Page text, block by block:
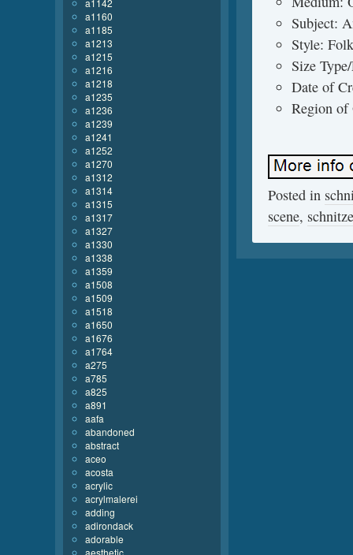
Subject:
Style:
Size
Date of
Region
Posted in
scene,
a1142
a1160
a1185
a1213
a1215
a1216
a1218
a1235
a1236
a1239
a1241
a1252
a1270
a1312
a1314
a1315
a1317
a1327
a1330
a1338
a1359
a1508
a1509
a1518
a1650
a1676
a1764
a275
a785
a825
a891
aafa
abandoned
abstract
aceo
acosta
acrylic
acrylmalerei
adding
adirondack
adorable
aesthetic